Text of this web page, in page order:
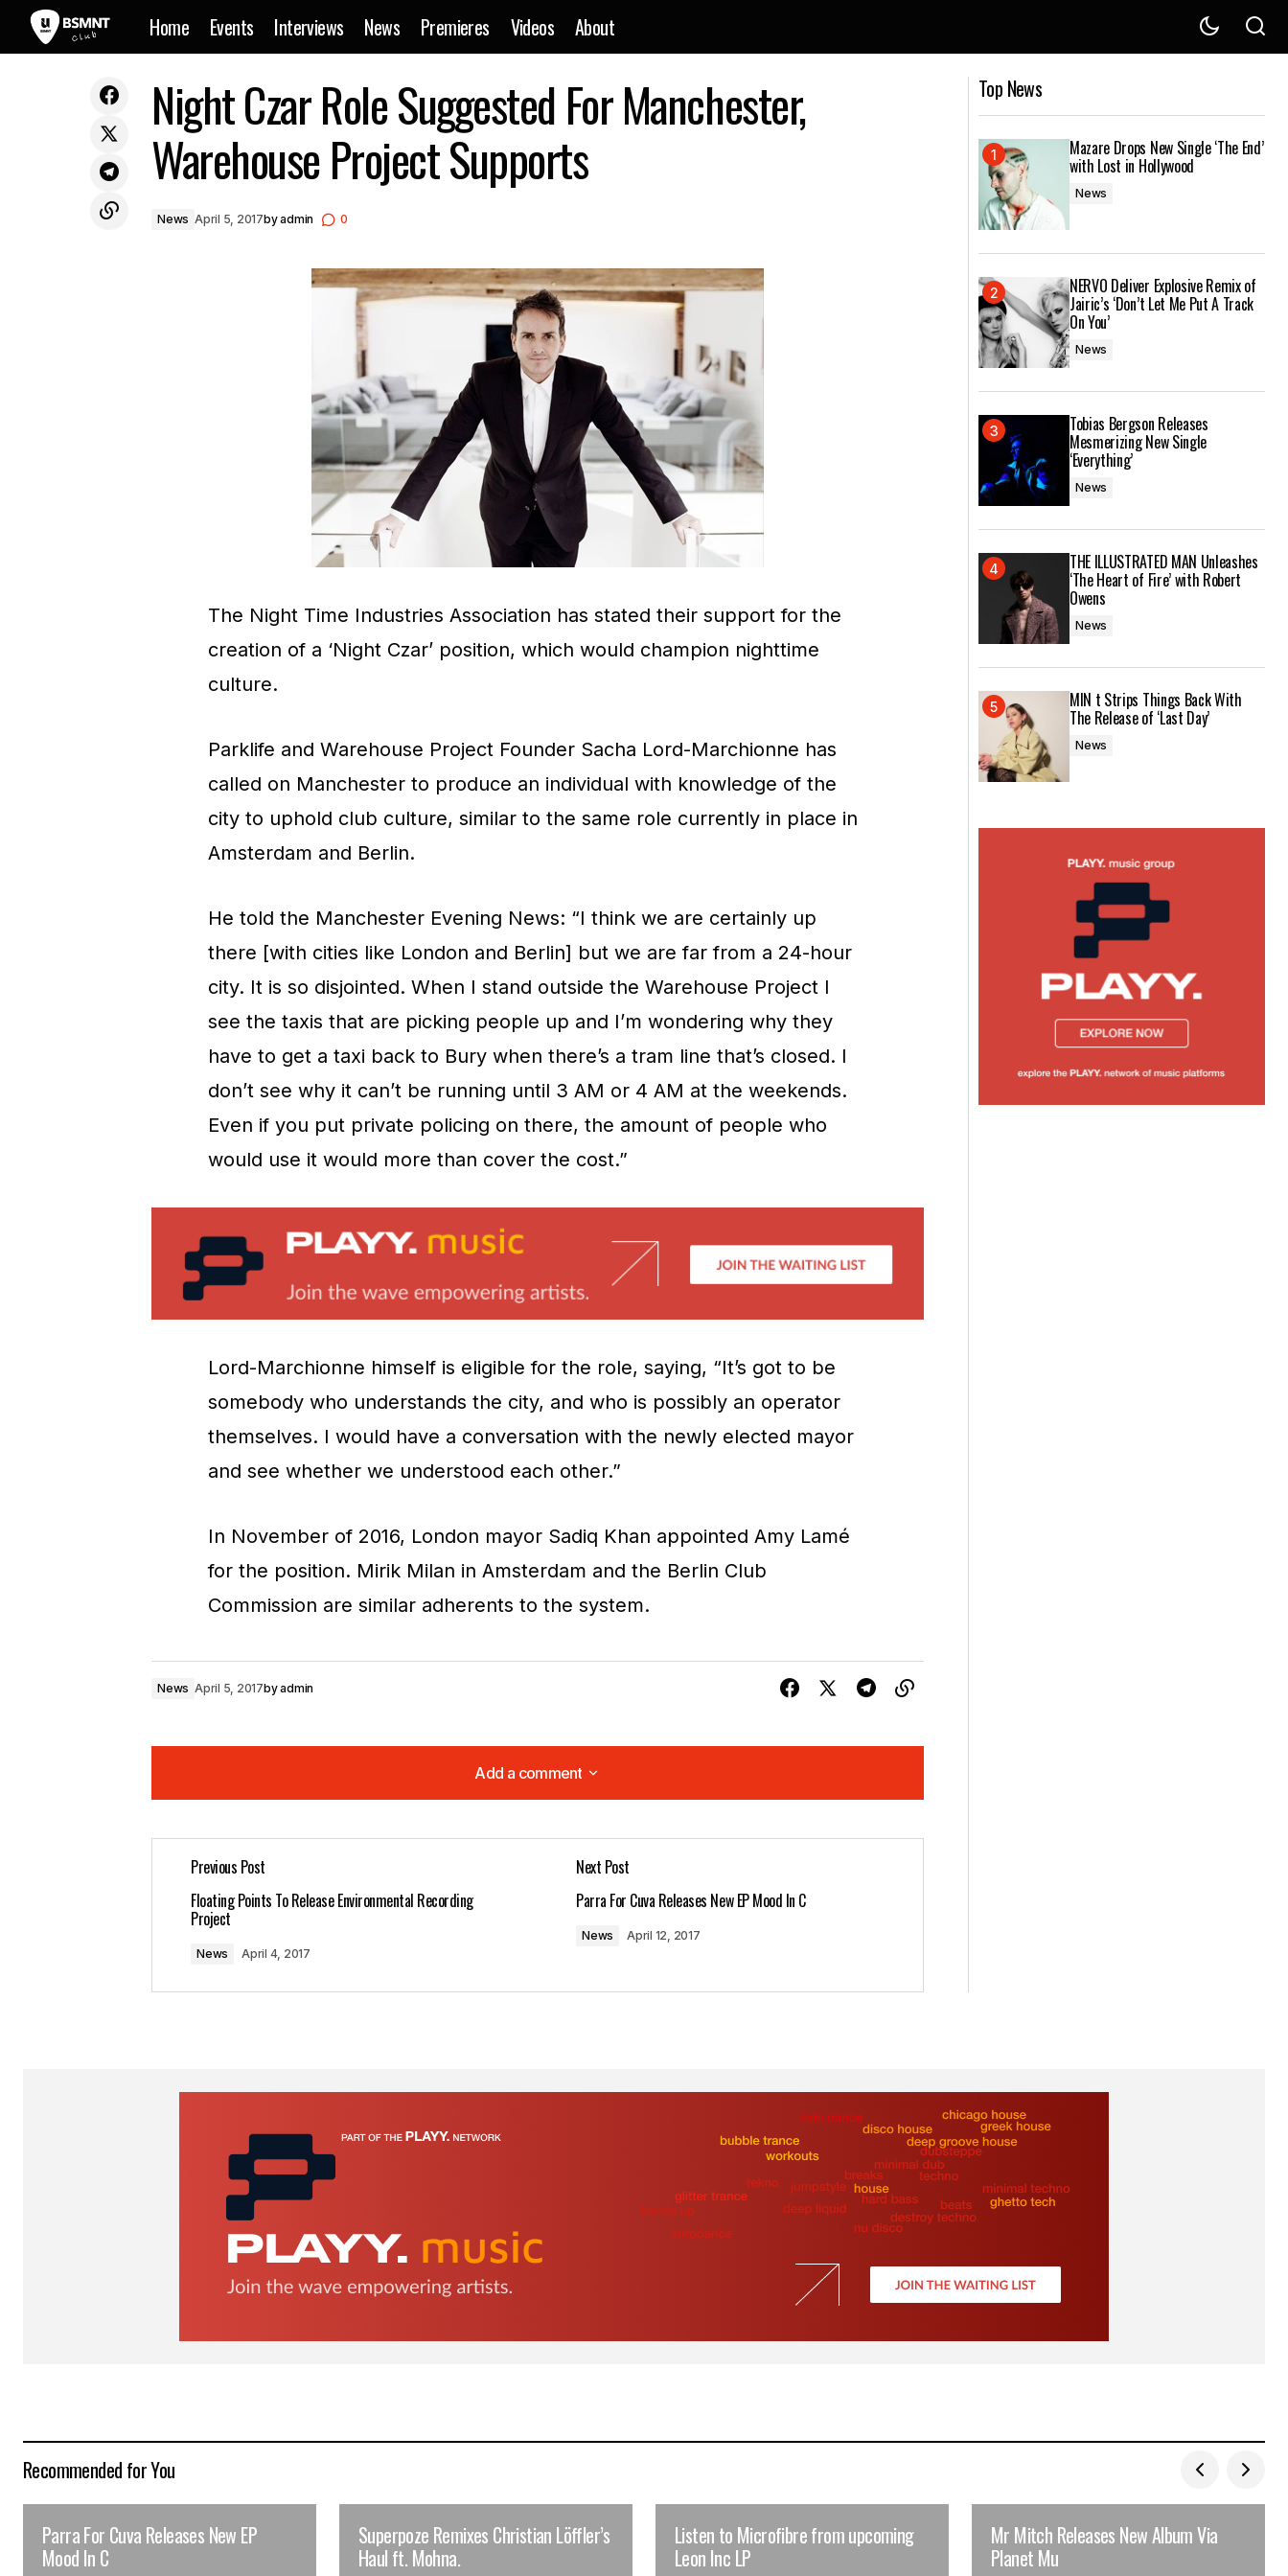
Home Events Interviews News Premieres Videos About
Environmental Recording Project
Night Czar Role Suggested For Manchester, Warehouse Project Supports
In C
Night Czar Role Suggested For Manchester,
Warehouse Project Supports
News April 5, 2017byadmin 0
The Night Time Industries Association has stated their support for the
creation of a ‘Night Czar’ position, which would champion nighttime
culture.
Parklife and Warehouse Project Founder Sacha Lord-Marchionne has
called on Manchester to produce an individual with knowledge of the
city to uphold club culture, similar to the same role currently in place in
Amsterdam and Berlin.
He told the Manchester Evening News: “I think we are certainly up
there [with cities like London and Berlin] but we are far from a 24-hour
city. It is so disjointed. When I stand outside the Warehouse Project I
see the taxis that are picking people up and I’m wondering why they
have to get a taxi back to Bury when there’s a tram line that’s closed. I
don’t see why it can’t be running until 3 AM or 4 AM at the weekends.
Even if you put private policing on there, the amount of people who
would use it would more than cover the cost.”
Lord-Marchionne himself is eligible for the role, saying, “It’s got to be
somebody who understands the city, and who is possibly an operator
themselves. I would have a conversation with the newly elected mayor
and see whether we understood each other.”
In November of 2016, London mayor Sadiq Khan appointed Amy Lamé
for the position. Mirik Milan in Amsterdam and the Berlin Club
Commission are similar adherents to the system.
News April 5, 2017byadmin
Add a comment
Add a comment
Your email address will not be published. Required fields are marked
Comment
for the next time I comment.
Submit Comment
Previous Post
Floating Points To Release Environmental Recording
Project
News April 4, 2017
Next Post
Parra For Cuva Releases New EP Mood In C
News April 12, 2017
Top News
Mazare Drops New Single ‘The End’
with Lost in Hollywood
News
NERVO Deliver Explosive Remix of
Jairic’s ‘Don’t Let Me Put A Track
On You’
News
Tobias Bergson Releases
Mesmerizing New Single
‘Everything’
News
THE ILLUSTRATED MAN Unleashes
‘The Heart of Fire’ with Robert
Owens
News
MIN t Strips Things Back With
The Release of ‘Last Day’
News
Recommended for You
Parra For Cuva Releases New EP
Mood In C
Superpoze Remixes Christian Löffler’s
Haul ft. Mohna.
Listen to Microfibre from upcoming
Leon Inc LP
Mr Mitch Releases New Album Via
Planet Mu